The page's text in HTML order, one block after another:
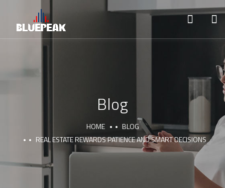
Blog
HOME
BLOG
REAL ESTATE REWARDS PATIENCE AND SMART DECISIONS